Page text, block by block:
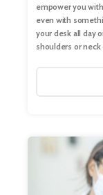
empower you
even with
your desk all day
shoulders or